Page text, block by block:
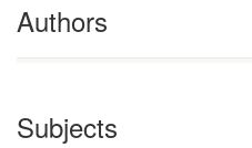
Authors
Subjects